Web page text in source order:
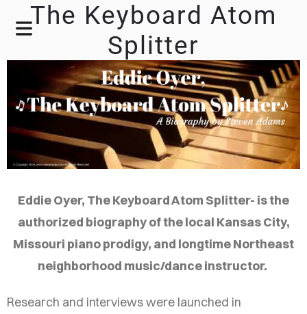
The Keyboard Atom
Splitter
HOME
Eddie Oyer, The Keyboard Atom Splitter- is the
authorized biography of the local Kansas City,
Missouri piano prodigy, and longtime Northeast
neighborhood music/dance instructor.
Research and interviews were launched in